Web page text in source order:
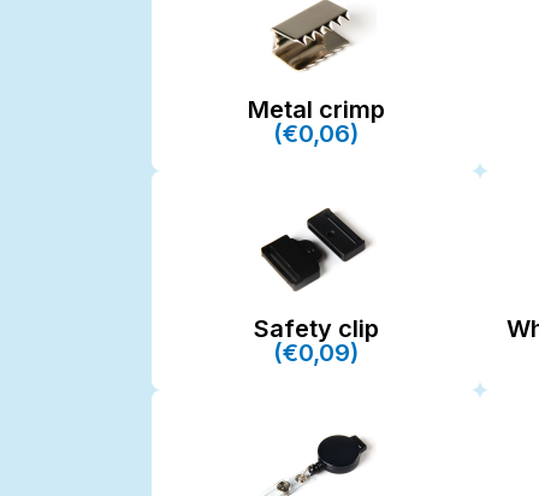
Metal crimp
(€0,06)
Safety clip
(€0,09)